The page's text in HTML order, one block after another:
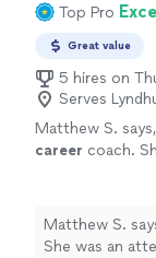
Top Pro
Great value
5 hires on
Serves
Matthew S.
career coach.
more
Matthew S.
She was an